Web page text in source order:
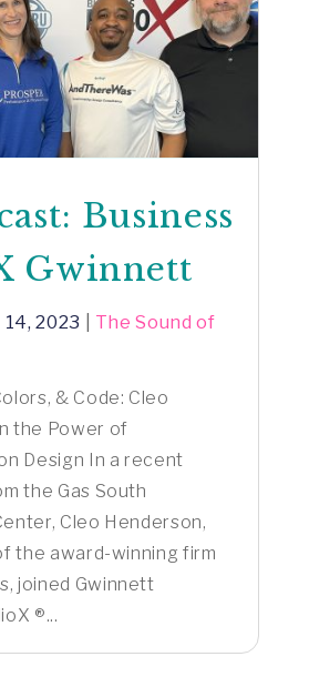
Business
Gwinnett
14, 2023
The Sound of
& Code: Cleo
the Power of
Design In a recent
the Gas South
Cleo Henderson,
the award-winning firm
joined Gwinnett
®...